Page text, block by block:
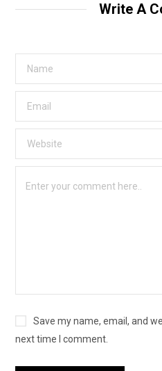
Write A
Save my name, email, and
next time I comment.